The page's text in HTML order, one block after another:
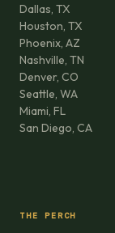
Dallas, TX
Houston, TX
Phoenix, AZ
Nashville, TN
Denver, CO
Seattle, WA
Miami, FL
San Diego, CA
THE PERCH